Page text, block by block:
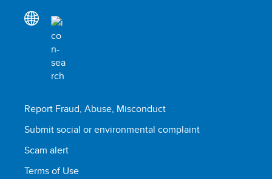
Report Fraud, Abuse, Misconduct
Submit social or environmental complaint
Scam alert
Terms of Use